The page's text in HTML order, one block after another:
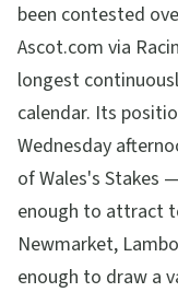
been contested
Ascot.com via
longest
calendar. Its
Wednesday
of Wales's Stakes
enough to attract
Newmarket,
enough to draw a